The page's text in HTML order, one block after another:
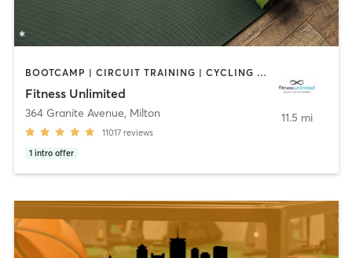
BOOTCAMP | CIRCUIT TRAINING | CYCLING | DANCE | GYM CLASSES | INTERVAL TRAINING | MASSAGE | NUTRITION | OTHER | PERSONAL TRAINING | PILATES | SPORTS | STRENGTH TRAINING | YOGA
Fitness Unlimited
364 Granite Avenue, Milton
11017 reviews
1 intro offer
11.5 mi